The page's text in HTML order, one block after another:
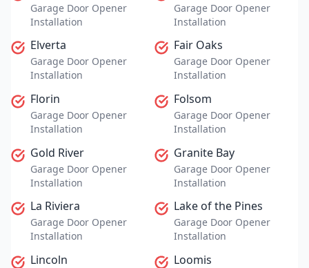
Garage Door Opener
Installation
Garage Door Opener
Installation
Elverta
Garage Door Opener
Installation
Fair Oaks
Garage Door Opener
Installation
Florin
Garage Door Opener
Installation
Folsom
Garage Door Opener
Installation
Gold River
Garage Door Opener
Installation
Granite Bay
Garage Door Opener
Installation
La Riviera
Garage Door Opener
Installation
Lake of the Pines
Garage Door Opener
Installation
Lincoln Loomis